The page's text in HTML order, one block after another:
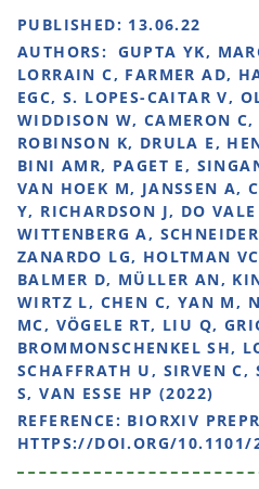
PUBLISHED: 13.06.22
AUTHORS: GUPTA YK,
LORRAIN C, FARMER AD,
EGC, S. LOPES-CAITAR V,
WIDDISON W, CAMERON
ROBINSON K, DRULA E,
BINI AMR, PAGET E,
VAN HOEK M, JANSSEN A,
Y, RICHARDSON J, DO
WITTENBERG A,
ZANARDO LG, HOLTMAN
BALMER D, MÜLLER AN,
WIRTZ L, CHEN C, YAN M,
MC, VÖGELE RT, LIU Q,
BROMMONSCHENKEL SH,
SCHAFFRATH U, SIRVEN C,
S, VAN ESSE HP (2022)
REFERENCE: BIORXIV
HTTPS://DOI.ORG/